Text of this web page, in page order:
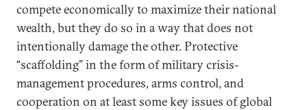
compete economically to maximize their national
wealth, but they do so in a way that does not
intentionally damage the other. Protective
“scaffolding” in the form of military crisis-
management procedures, arms control, and
cooperation on at least some key issues of global